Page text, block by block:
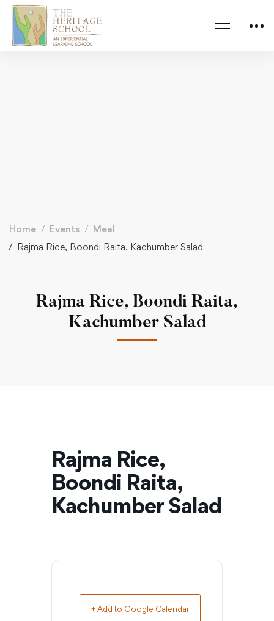
Home Events
Meal
Rajma Rice, Boondi Raita, Kachumber Salad
Rajma Rice, Boondi Raita,
Kachumber Salad
Rajma Rice,
Boondi Raita,
Kachumber Salad
+ Add to Google Calendar